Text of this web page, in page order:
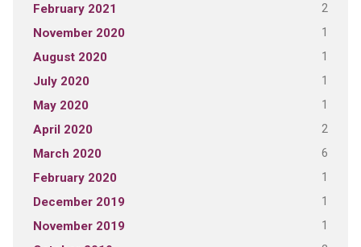
February 2021 2
November 2020 1
August 2020 1
July 2020 1
May 2020 1
April 2020 2
March 2020 6
February 2020 1
December 2019 1
November 2019 1